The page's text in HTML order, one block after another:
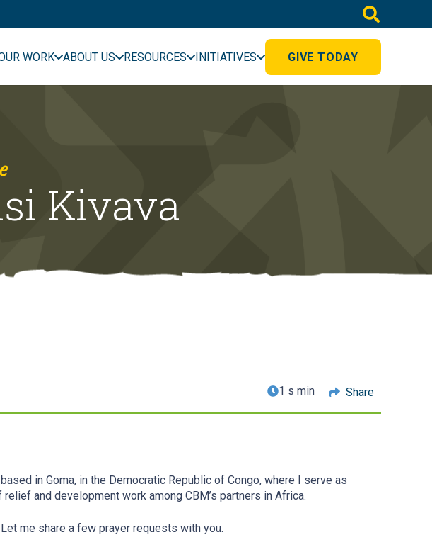
WORK ABOUT US RESOURCES INITIATIVES GIVE TODAY
Kivava
1 s min Share
in Goma, in the Democratic Republic of Congo, where I serve as
and development work among CBM’s partners in Africa.
me share a few prayer requests with you.